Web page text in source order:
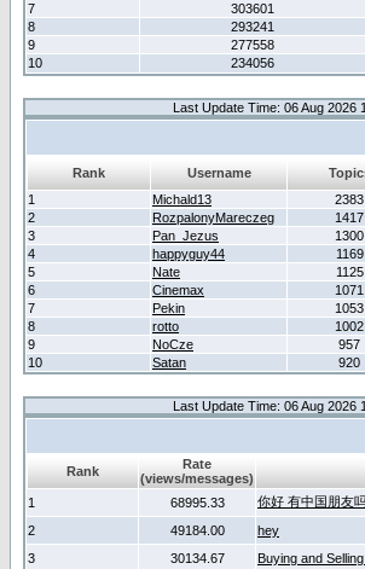
7
303601
8
293241
9
277558
10
234056
Last Update Time: 06 Aug 2026
Rank Username
1
Michald13 2383
2
RozpalonyMareczeg 1417
3
Pan_Jezus 1300
4
happyguy44 1169
5
Nate 1125
6
Cinemax 1071
7
Pekin 1053
8
rotto 1002
9
NoCze 957
10
Satan 920
Last Update Time: 06 Aug 2026
Rank
Rate
(views/messages)
1 68995.33
你好 有中国朋友
2
49184.00
hey
3
30134.67
Buying and